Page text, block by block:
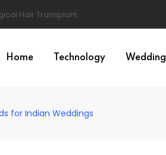
Hair Transplant
Home Technology Wedding
for Indian Weddings